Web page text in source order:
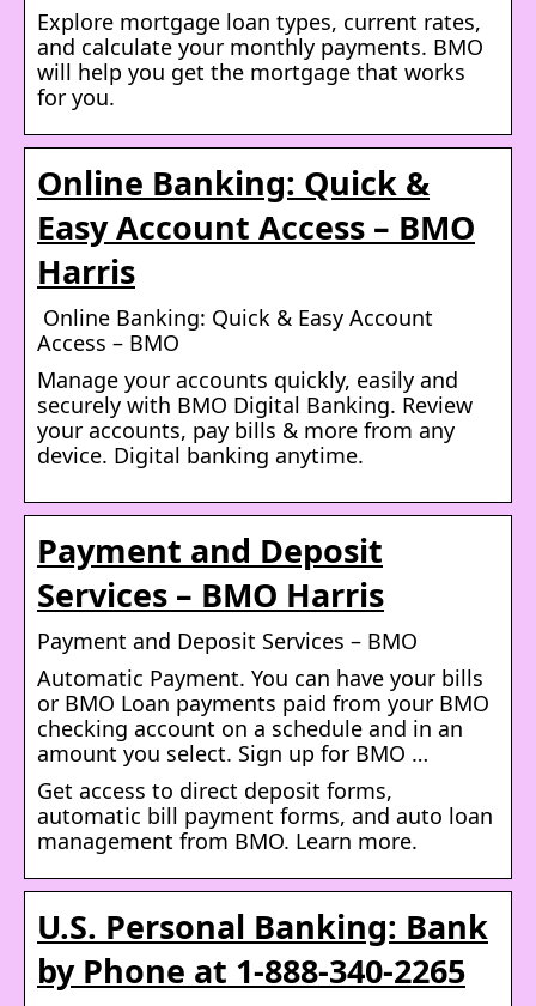
Explore mortgage loan types, current rates,
and calculate your monthly payments. BMO
will help you get the mortgage that works
for you.
Online Banking: Quick &
Easy Account Access – BMO
Harris
Online Banking: Quick & Easy Account
Access – BMO
Manage your accounts quickly, easily and
securely with BMO Digital Banking. Review
your accounts, pay bills & more from any
device. Digital banking anytime.
Payment and Deposit
Services – BMO Harris
Payment and Deposit Services – BMO
Automatic Payment. You can have your bills
or BMO Loan payments paid from your BMO
checking account on a schedule and in an
amount you select. Sign up for BMO …
Get access to direct deposit forms,
automatic bill payment forms, and auto loan
management from BMO. Learn more.
U.S. Personal Banking: Bank
by Phone at 1-888-340-2265